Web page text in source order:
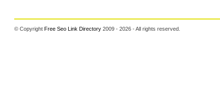
© CopyrightFree Seo Link Directory 2009 - 2026 - All rights reserved.